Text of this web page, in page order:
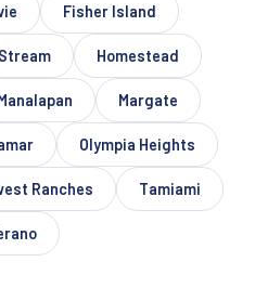
Fisher Island
Homestead
Margate
Olympia Heights
Ranches Tamiami